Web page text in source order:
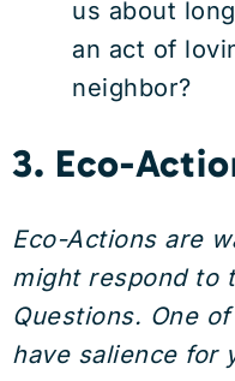
us about
an act of
neighbor?
3. Eco-
Eco-Actions are
might respond to
Questions. One
have salience for